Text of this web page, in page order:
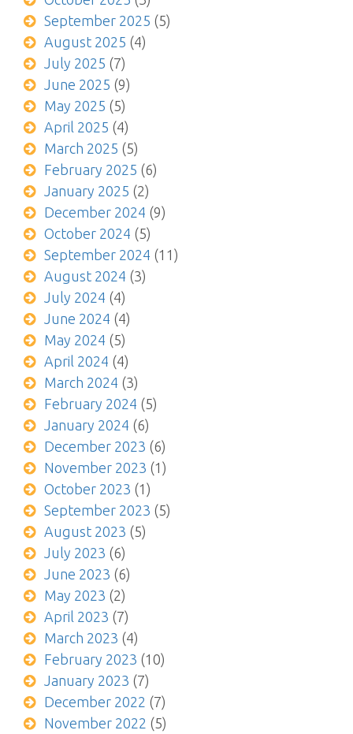
September 2025 (5)
August 2025 (4)
July 2025 (7)
June 2025 (9)
May 2025 (5)
April 2025 (4)
March 2025 (5)
February 2025 (6)
January 2025 (2)
December 2024 (9)
October 2024 (5)
September 2024 (11)
August 2024 (3)
July 2024 (4)
June 2024 (4)
May 2024 (5)
April 2024 (4)
March 2024 (3)
February 2024 (5)
January 2024 (6)
December 2023 (6)
November 2023 (1)
October 2023 (1)
September 2023 (5)
August 2023 (5)
July 2023 (6)
June 2023 (6)
May 2023 (2)
April 2023 (7)
March 2023 (4)
February 2023 (10)
January 2023 (7)
December 2022 (7)
November 2022 (5)